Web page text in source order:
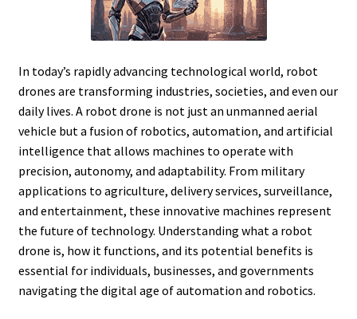
In today’s rapidly advancing technological world, robot
drones are transforming industries, societies, and even our
daily lives. A robot drone is not just an unmanned aerial
vehicle but a fusion of robotics, automation, and artificial
intelligence that allows machines to operate with
precision, autonomy, and adaptability. From military
applications to agriculture, delivery services, surveillance,
and entertainment, these innovative machines represent
the future of technology. Understanding what a robot
drone is, how it functions, and its potential benefits is
essential for individuals, businesses, and governments
navigating the digital age of automation and robotics.